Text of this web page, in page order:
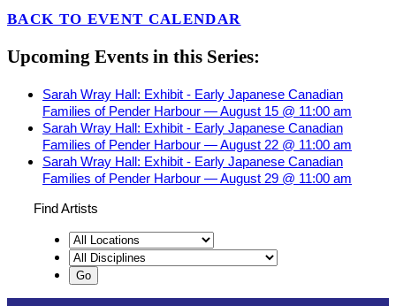
BACK TO EVENT CALENDAR
Upcoming Events in this Series:
Sarah Wray Hall: Exhibit - Early Japanese Canadian
Families of Pender Harbour — August 15 @ 11:00 am
Sarah Wray Hall: Exhibit - Early Japanese Canadian
Families of Pender Harbour — August 22 @ 11:00 am
Sarah Wray Hall: Exhibit - Early Japanese Canadian
Families of Pender Harbour — August 29 @ 11:00 am
Find Artists